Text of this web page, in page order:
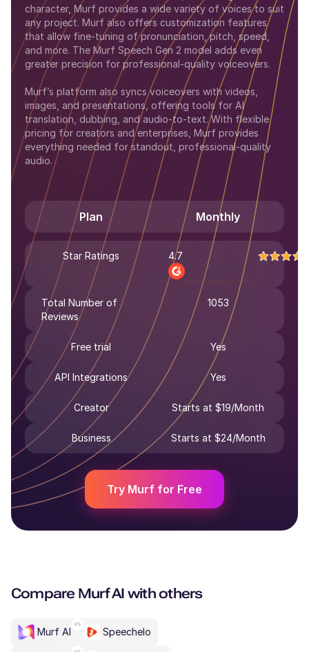
character, Murf provides a wide variety of voices to suit
any project. Murf also offers customization features
that allow fine-tuning of pronunciation, pitch, speed,
and more. The Murf Speech Gen 2 model adds even
greater precision for professional-quality voiceovers.
Murf’s platform also syncs voiceovers with videos,
images, and presentations, offering tools for AI
translation, dubbing, and audio-to-text. With flexible
pricing for creators and enterprises, Murf provides
everything needed for standout, professional-quality
audio.
Plan Monthly
Star Ratings 4.7
Total Number of
Reviews
1053
Free trial Yes
API Integrations Yes
Creator Starts at $19/Month
Business Starts at $24/Month
Try Murf for Free
Compare Murf AI with others
Murf AI Speechelo